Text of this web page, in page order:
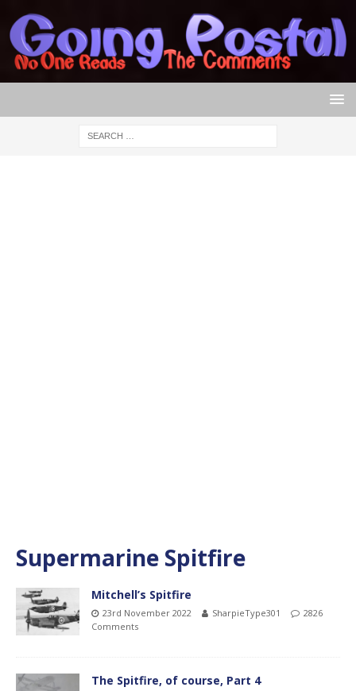
Supermarine Spitfire
Mitchell’s Spitfire
23rd November 2022 SharpieType301
2826
Comments
The Spitfire, of course, Part 4